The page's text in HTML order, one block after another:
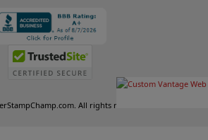
All rights reserved.